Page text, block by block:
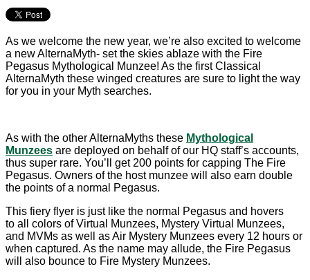
As we welcome the new year, we’re also excited to welcome
a new AlternaMyth- set the skies ablaze with the Fire
Pegasus Mythological Munzee! As the first Classical
AlternaMyth these winged creatures are sure to light the way
for you in your Myth searches.
As with the other AlternaMyths these Mythological
Munzees are deployed on behalf of our HQ staff’s accounts,
thus super rare. You’ll get 200 points for capping The Fire
Pegasus. Owners of the host munzee will also earn double
the points of a normal Pegasus.
This fiery flyer is just like the normal Pegasus and hovers
to all colors of Virtual Munzees, Mystery Virtual Munzees,
and MVMs as well as Air Mystery Munzees every 12 hours or
when captured. As the name may allude, the Fire Pegasus
will also bounce to Fire Mystery Munzees.